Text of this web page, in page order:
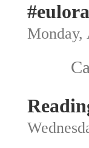
Monday,